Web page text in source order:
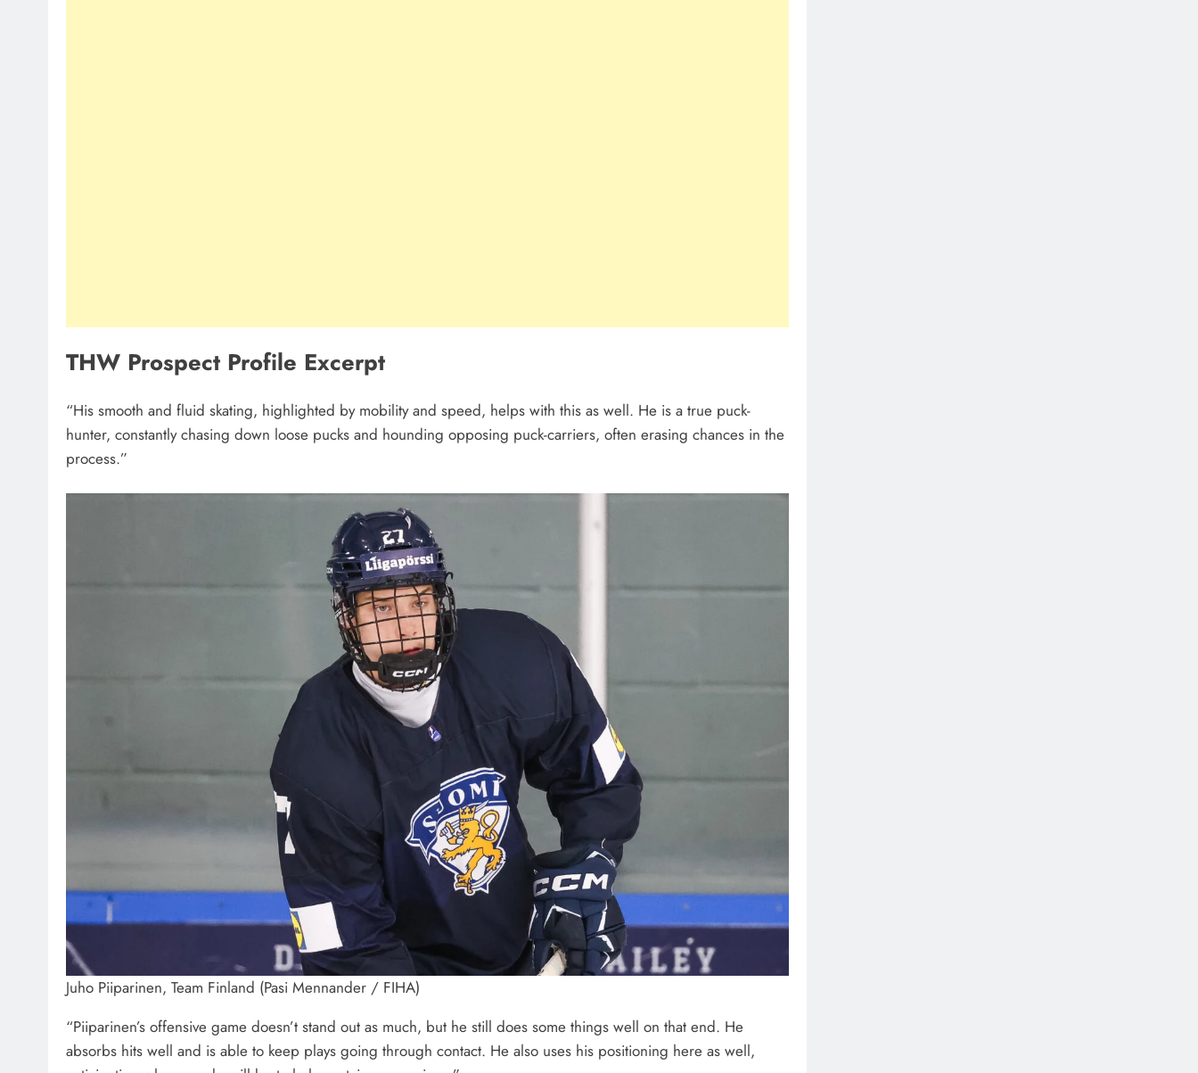
THW Prospect Profile Excerpt
“His smooth and fluid skating, highlighted by mobility and speed, helps with this as well. He is a true puck-
hunter, constantly chasing down loose pucks and hounding opposing puck-carriers, often erasing chances in the
process.”
Juho Piiparinen, Team Finland (Pasi Mennander / FIHA)
“Piiparinen’s offensive game doesn’t stand out as much, but he still does some things well on that end. He
absorbs hits well and is able to keep plays going through contact. He also uses his positioning here as well,